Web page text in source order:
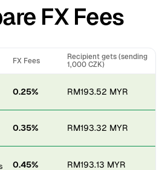
FX Fees
FX Fees
Recipient gets (sending
1,000 CZK)
0.25% RM193.52 MYR
0.35% RM193.32 MYR
0.45% RM193.13 MYR